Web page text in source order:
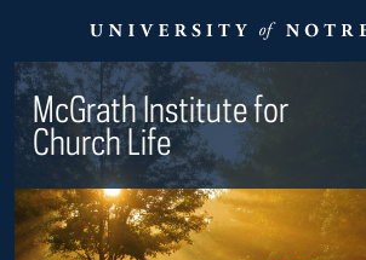
McGrath Institute for
Church Life